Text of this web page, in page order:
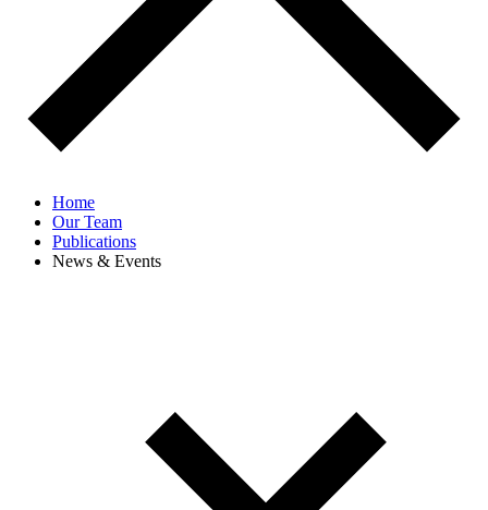
Home
Our Team
Publications
News & Events